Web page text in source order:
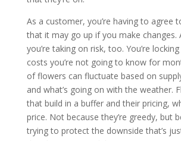
As a customer, you’re having to agree
that it may go up if you make changes.
you’re taking on risk, too. You’re
costs you’re not going to know for
of flowers can fluctuate based on
and what’s going on with the weather.
that build in a buffer and their pricing,
price. Not because they’re greedy, but
trying to protect the downside that’s